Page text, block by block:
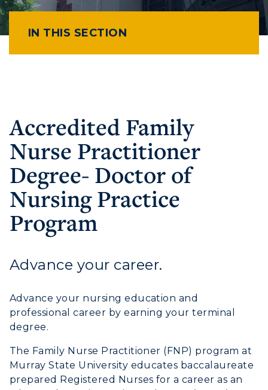
Athletics
Visit
Housing
Title IX
Academic Calendar
IN THIS SECTION
Accredited Family
Nurse Practitioner
Degree- Doctor of
Nursing Practice
Program
Advance your career.
Advance your nursing education and
professional career by earning your terminal
degree.
The Family Nurse Practitioner (FNP) program at
Murray State University educates baccalaureate
prepared Registered Nurses for a career as an